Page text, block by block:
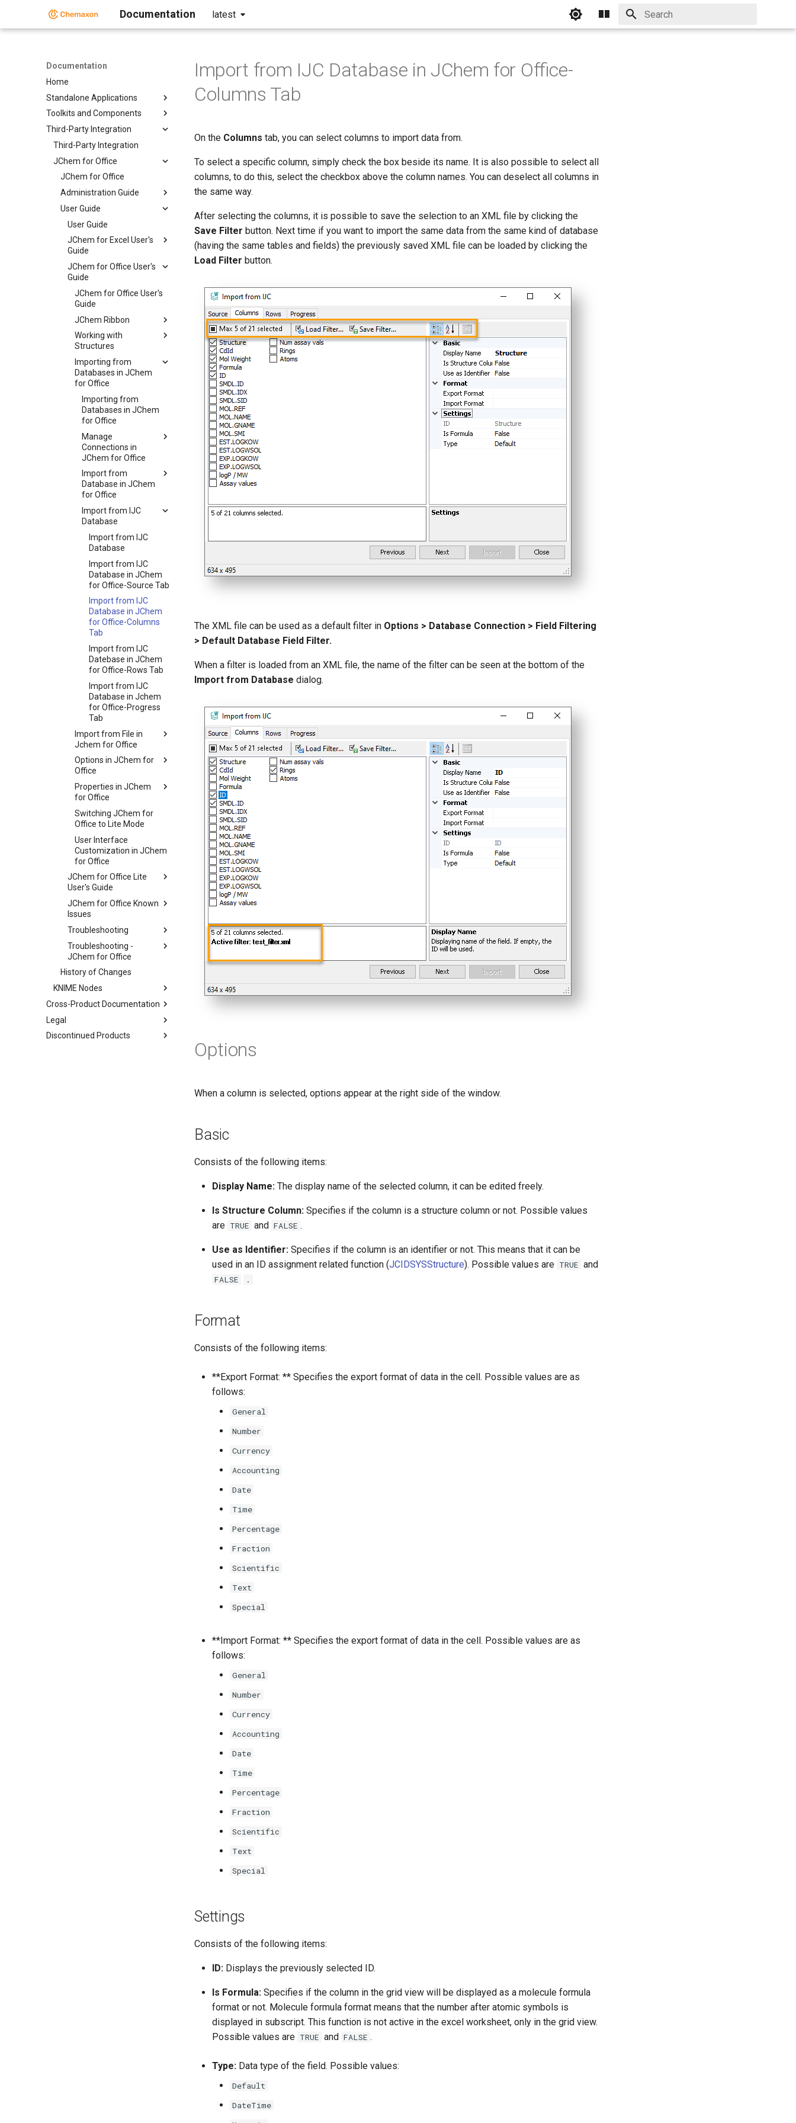
Documentation latest
Documentation
Home
Standalone Applications
Toolkits and Components
Third-Party Integration
Third-Party Integration
JChem for Office
JChem for Office
Administration Guide
User Guide
User Guide
JChem for Excel User's
Guide
JChem for Office User's
Guide
JChem for Office User's
Guide
JChem Ribbon
Working with
Structures
Importing from
Databases in JChem
for Office
Importing from
Databases in JChem
for Office
Manage
Connections in
JChem for Office
Import from
Database in JChem
for Office
Import from IJC
Database
Import from IJC
Database
Import from IJC
Database in JChem
for Office-Source Tab
Import from IJC
Database in JChem
for Office-Columns
Tab
Import from IJC
Datebase in JChem
for Office-Rows Tab
Import from IJC
Database in Jchem
for Office-Progress
Tab
Import from File in
Jchem for Office
Options in JChem for
Office
Properties in JChem
for Office
Switching JChem for
Office to Lite Mode
User Interface
Customization in JChem
for Office
JChem for Office Lite
User's Guide
JChem for Office Known
Issues
Troubleshooting
Troubleshooting -
JChem for Office
History of Changes
KNIME Nodes
Cross-Product Documentation
Legal
Discontinued Products
Import from IJC Database in JChem for Office-
Columns Tab
On the Columns tab, you can select columns to import data from.
To select a specific column, simply check the box beside its name. It is also possible to select all
columns, to do this, select the checkbox above the column names. You can deselect all columns in
the same way.
After selecting the columns, it is possible to save the selection to an XML file by clicking the
Save Filter button. Next time if you want to import the same data from the same kind of database
(having the same tables and fields) the previously saved XML file can be loaded by clicking the
Load Filter button.
The XML file can be used as a default filter in Options > Database Connection > Field Filtering
> Default Database Field Filter.
When a filter is loaded from an XML file, the name of the filter can be seen at the bottom of the
Import from Database dialog.
Options
When a column is selected, options appear at the right side of the window.
Basic
Consists of the following items:
Display Name: The display name of the selected column, it can be edited freely.
Is Structure Column: Specifies if the column is a structure column or not. Possible values
are TRUE and FALSE .
Use as Identifier: Specifies if the column is an identifier or not. This means that it can be
used in an ID assignment related function (JCIDSYSStructure). Possible values are TRUE and
FALSE .
Format
Consists of the following items:
**Export Format: ** Specifies the export format of data in the cell. Possible values are as
follows:
General
Number
Currency
Accounting
Date
Time
Percentage
Fraction
Scientific
Text
Special
**Import Format: ** Specifies the export format of data in the cell. Possible values are as
follows:
General
Number
Currency
Accounting
Date
Time
Percentage
Fraction
Scientific
Text
Special
Settings
Consists of the following items:
ID: Displays the previously selected ID.
Is Formula: Specifies if the column in the grid view will be displayed as a molecule formula
format or not. Molecule formula format means that the number after atomic symbols is
displayed in subscript. This function is not active in the excel worksheet, only in the grid view.
Possible values are TRUE and FALSE .
Type: Data type of the field. Possible values:
Default
DateTime